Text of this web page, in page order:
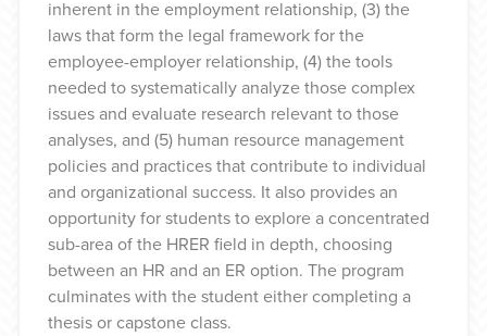
inherent in the employment relationship, (3) the
laws that form the legal framework for the
employee-employer relationship, (4) the tools
needed to systematically analyze those complex
issues and evaluate research relevant to those
analyses, and (5) human resource management
policies and practices that contribute to individual
and organizational success. It also provides an
opportunity for students to explore a concentrated
sub-area of the HRER field in depth, choosing
between an HR and an ER option. The program
culminates with the student either completing a
thesis or capstone class.